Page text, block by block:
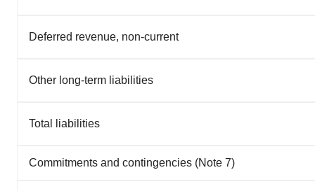
Deferred revenue, non-current
Other long-term liabilities
Total liabilities
Commitments and contingencies (Note 7)